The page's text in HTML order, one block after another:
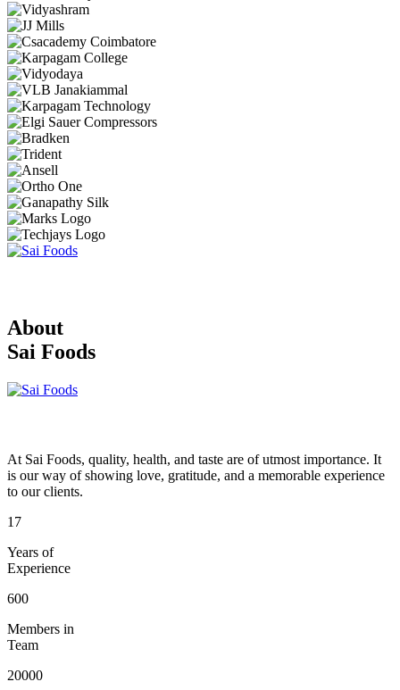
About
Sai Foods
At Sai Foods, quality, health, and taste are of utmost importance. It
is our way of showing love, gratitude, and a memorable experience
to our clients.
17
Years of
Experience
600
Members in
Team
20000